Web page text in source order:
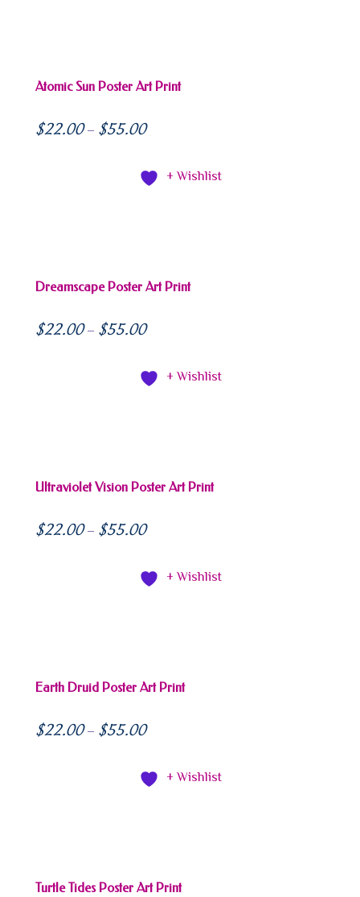
Atomic Sun Poster Art Print
$22.00 – $55.00
+ Wishlist
Dreamscape Poster Art Print
$22.00 – $55.00
+ Wishlist
Ultraviolet Vision Poster Art Print
$22.00 – $55.00
+ Wishlist
Earth Druid Poster Art Print
$22.00 – $55.00
+ Wishlist
Turtle Tides Poster Art Print